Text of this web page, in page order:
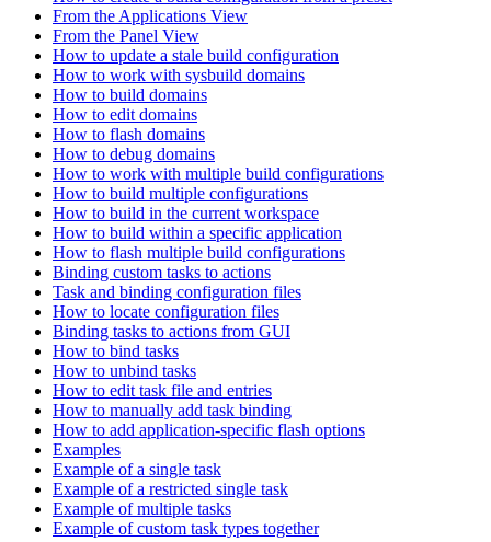
From the Applications View
From the Panel View
How to update a stale build configuration
How to work with sysbuild domains
How to build domains
How to edit domains
How to flash domains
How to debug domains
How to work with multiple build configurations
How to build multiple configurations
How to build in the current workspace
How to build within a specific application
How to flash multiple build configurations
Binding custom tasks to actions
Task and binding configuration files
How to locate configuration files
Binding tasks to actions from GUI
How to bind tasks
How to unbind tasks
How to edit task file and entries
How to manually add task binding
How to add application-specific flash options
Examples
Example of a single task
Example of a restricted single task
Example of multiple tasks
Example of custom task types together